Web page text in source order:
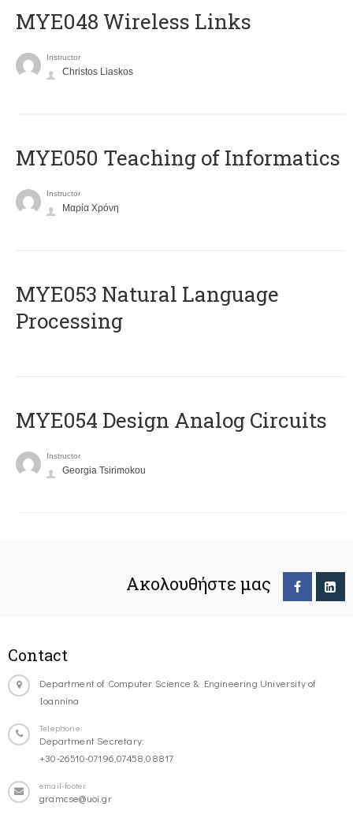
MYE048 Wireless Links
Instructor
Christos Liaskos
MYE050 Teaching of Informatics
Instructor
Μαρία Χρόνη
ΜΥΕ053 Natural Language
Processing
MYE054 Design Analog Circuits
Instructor
Georgia Tsirimokou
Ακολουθήστε μας
Contact
Department of Computer Science & Engineering University of
Ioannina
Telephone
Department Secretary:
+30-26510-07196,07458,08817
email-footer
gramcse@uoi.gr